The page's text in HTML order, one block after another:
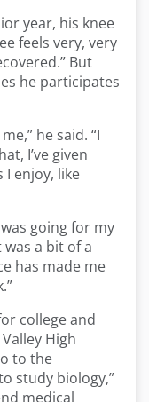
year, his knee
feels very, very
But
he participates
he said. “I
I’ve given
I enjoy, like
going for my
was a bit of a
has made me
college and
High
to the
study biology,”
medical